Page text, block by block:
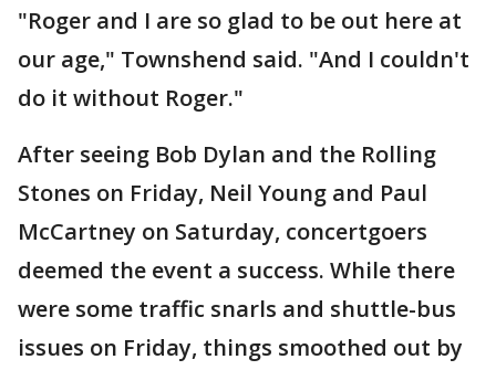
"Roger and I are so glad to be out here at
our age," Townshend said. "And I couldn't
do it without Roger."
After seeing Bob Dylan and the Rolling
Stones on Friday, Neil Young and Paul
McCartney on Saturday, concertgoers
deemed the event a success. While there
were some traffic snarls and shuttle-bus
issues on Friday, things smoothed out by